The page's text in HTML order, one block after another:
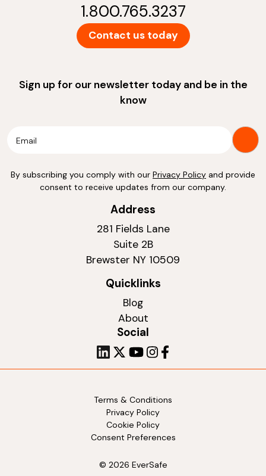
1.800.765.3237
Contact us today
Sign up for our newsletter today and be in the
know
By subscribing you comply with our Privacy Policy and provide
consent to receive updates from our company.
Address
281 Fields Lane
Suite 2B
Brewster NY 10509
Quicklinks
Blog
About
Social
Terms & Conditions
Privacy Policy
Cookie Policy
Consent Preferences
© 2026 EverSafe